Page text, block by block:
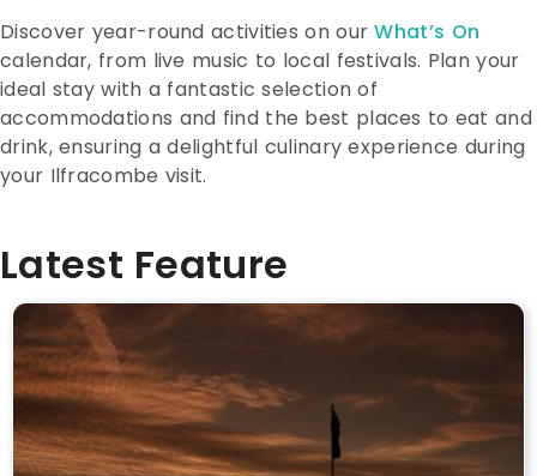
Discover year-round activities on ourWhat’s On
calendar, from live music to local festivals. Plan your
ideal stay with a fantastic selection of
accommodations and find the best places to eat and
drink, ensuring a delightful culinary experience during
your Ilfracombe visit.
Latest Feature